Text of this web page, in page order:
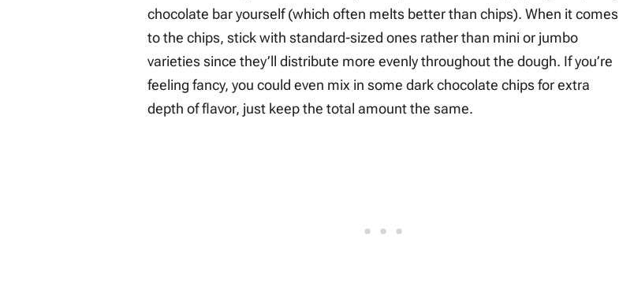
chocolate bar yourself (which often melts better than chips). When it comes
to the chips, stick with standard-sized ones rather than mini or jumbo
varieties since they’ll distribute more evenly throughout the dough. If you’re
feeling fancy, you could even mix in some dark chocolate chips for extra
depth of flavor, just keep the total amount the same.